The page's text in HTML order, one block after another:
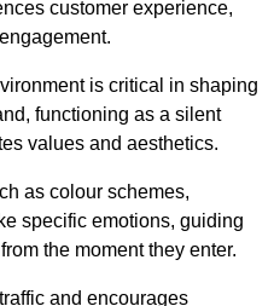
customer experience,
is critical in shaping
functioning as a silent
values and aesthetics.
as colour schemes,
specific emotions, guiding
the moment they enter.
and encourages